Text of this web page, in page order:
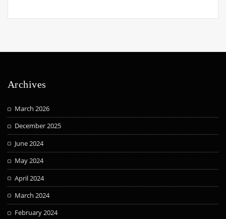
Archives
March 2026
December 2025
June 2024
May 2024
April 2024
March 2024
February 2024